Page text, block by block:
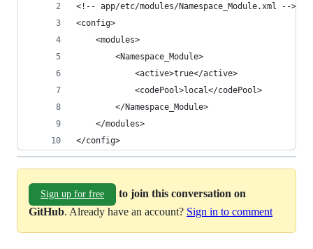
<!-- app/etc/modules/Namespace_Module.xml -->
<config>
    <modules>
        <Namespace_Module>
            <active>true</active>
            <codePool>local</codePool>
        </Namespace_Module>
    </modules>
</config>
Sign up for free
to join this conversation on
GitHub. Already have an account? Sign in to comment